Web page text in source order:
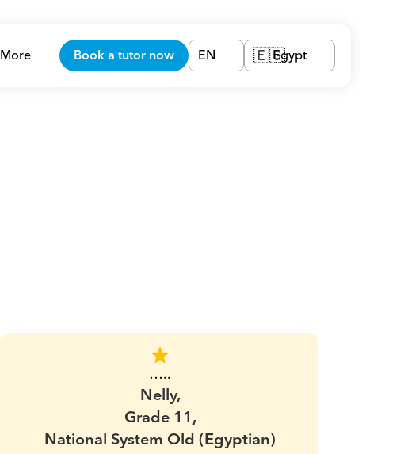
More Book a tutor now EN 🇪🇬Egypt
…..
Nelly,
Grade 11,
National System Old (Egyptian)